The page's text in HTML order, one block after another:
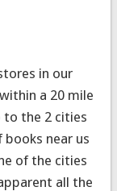
in our
a 20 mile
to the 2 cities
near us
of the cities
all the